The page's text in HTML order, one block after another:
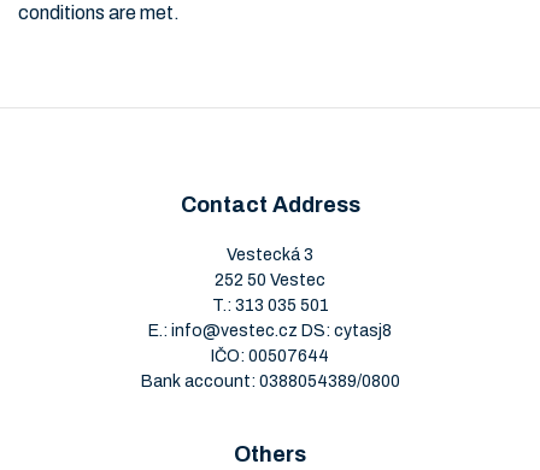
conditions are met.
Contact Address
Vestecká 3
252 50 Vestec
T.: 313 035 501
E.: info@vestec.cz DS: cytasj8
IČO: 00507644
Bank account: 0388054389/0800
Others